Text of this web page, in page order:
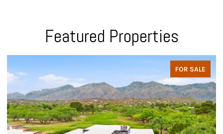
Featured Properties
FOR SALE